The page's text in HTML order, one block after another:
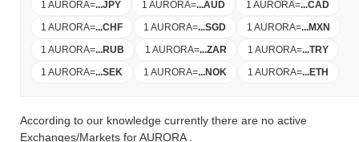
1 AURORA=...JPY 1 AURORA=...AUD 1 AURORA=...CAD
1 AURORA=...CHF 1 AURORA=...SGD 1 AURORA=...MXN
1 AURORA=...RUB 1 AURORA=...ZAR 1 AURORA=...TRY
1 AURORA=...SEK 1 AURORA=...NOK 1 AURORA=...ETH
According to our knowledge currently there are no active
Exchanges/Markets for AURORA .